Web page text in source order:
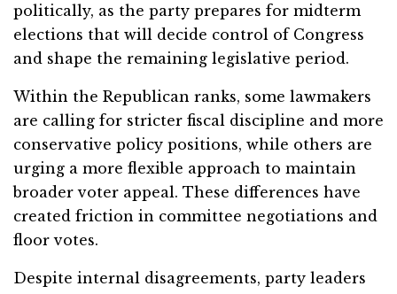
politically, as the party prepares for midterm
elections that will decide control of Congress
and shape the remaining legislative period.
Within the Republican ranks, some lawmakers
are calling for stricter fiscal discipline and more
conservative policy positions, while others are
urging a more flexible approach to maintain
broader voter appeal. These differences have
created friction in committee negotiations and
floor votes.
Despite internal disagreements, party leaders